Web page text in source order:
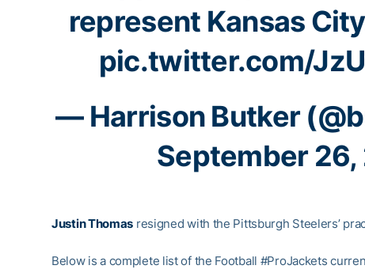
represent Kansas
pic.twitter.com/
— Harrison Butker
September 26,
Justin Thomas resigned with the Pittsburgh Steelers’
Below is a complete list of the Football #ProJackets